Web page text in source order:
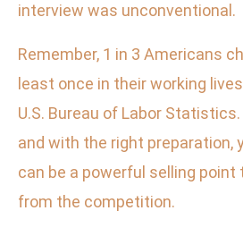
interview was unconventional.
Remember, 1 in 3 Americans
least once in their working
U.S. Bureau of Labor
and with the right preparation,
can be a powerful selling
from the competition.